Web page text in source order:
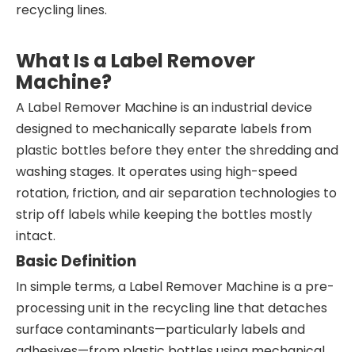
recycling lines.
What Is a Label Remover
Machine?
A Label Remover Machine is an industrial device
designed to mechanically separate labels from
plastic bottles before they enter the shredding and
washing stages. It operates using high-speed
rotation, friction, and air separation technologies to
strip off labels while keeping the bottles mostly
intact.
Basic Definition
In simple terms, a Label Remover Machine is a pre-
processing unit in the recycling line that detaches
surface contaminants—particularly labels and